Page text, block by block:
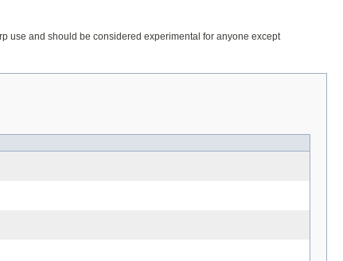
use and should be considered experimental for anyone except